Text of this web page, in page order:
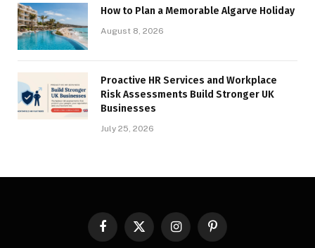
How to Plan a Memorable Algarve Holiday
August 8, 2026
Proactive HR Services and Workplace
Risk Assessments Build Stronger UK
Businesses
July 25, 2026
FacebookX
InstagramPinterest